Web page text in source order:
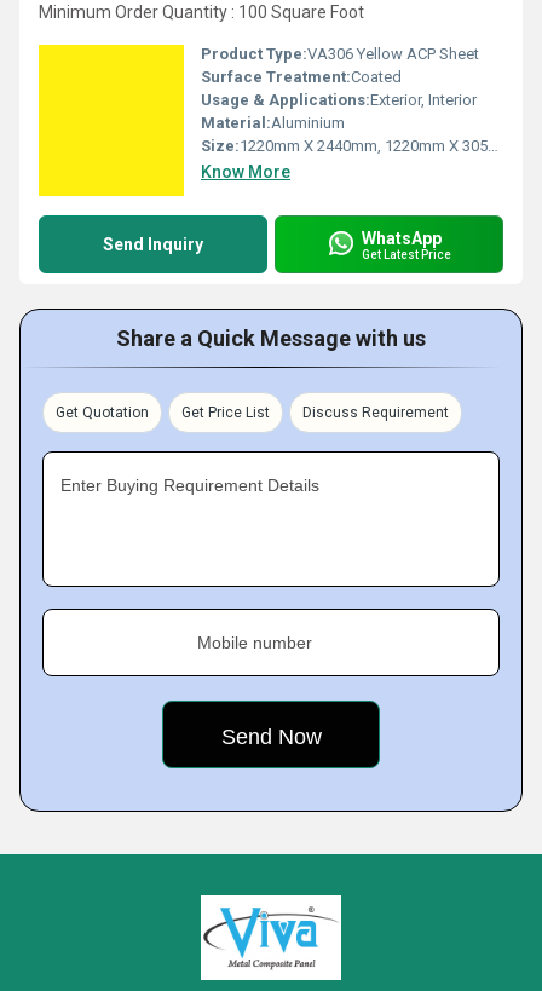
Minimum Order Quantity : 100 Square Foot
Product Type:VA306 Yellow ACP Sheet
Surface Treatment:Coated
Usage & Applications:Exterior, Interior
Material:Aluminium
Size:1220mm X 2440mm, 1220mm X 3050mm, 1220mm X 3660mm
Know More
Send Inquiry WhatsApp
Get Latest Price
Share a Quick Message with us
Get Quotation Get Price List Discuss Requirement
Enter Buying Requirement Details
Mobile number